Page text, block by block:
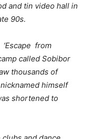
and tin video hall in
90s.
from
called Sobibor
thousands of
himself
shortened to